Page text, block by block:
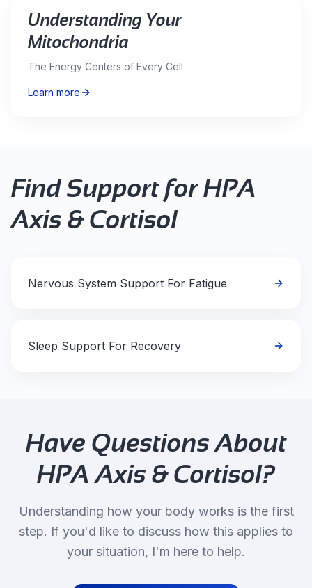
Understanding Your
Mitochondria
The Energy Centers of Every Cell
Learn more
Find Support forHPA
Axis & Cortisol
Nervous System Support For Fatigue
Sleep Support For Recovery
Have Questions About
HPA Axis & Cortisol?
Understanding how your body works is the first
step. If you'd like to discuss how this applies to
your situation, I'm here to help.